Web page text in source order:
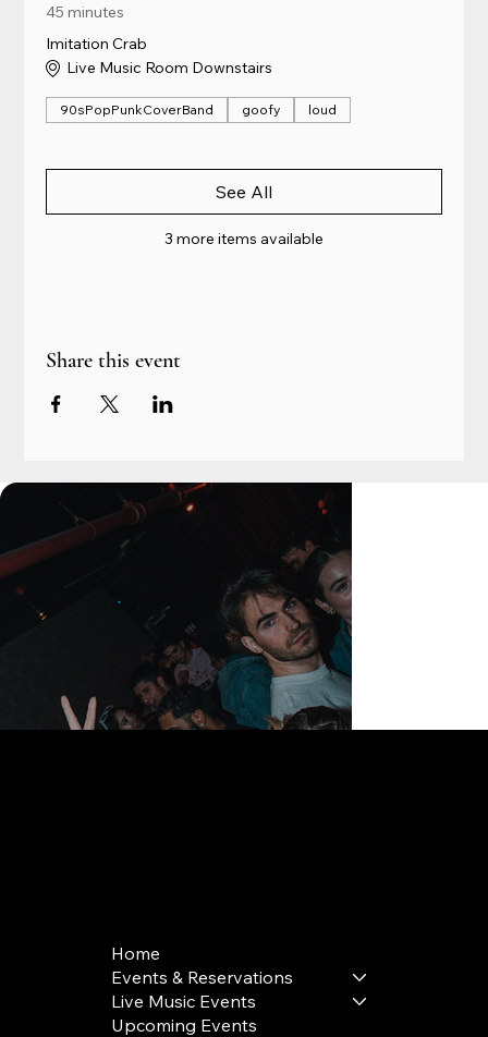
45 minutes
Imitation Crab
Live Music Room Downstairs
90sPopPunkCoverBand goofy loud
3 more items available
See All
Share this event
Home
Events & Reservations
Live Music Events
Upcoming Events